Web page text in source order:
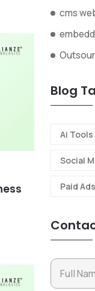
cms
Blog
Ai Tools
Social
Paid Ads